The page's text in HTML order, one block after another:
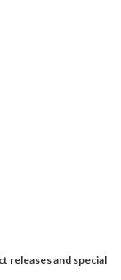
releases and special